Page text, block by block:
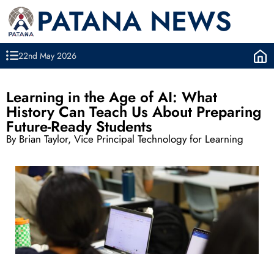
PATANA NEWS
22nd May 2026
Learning in the Age of AI: What
History Can Teach Us About Preparing
Future-Ready Students
By Brian Taylor, Vice Principal Technology for Learning